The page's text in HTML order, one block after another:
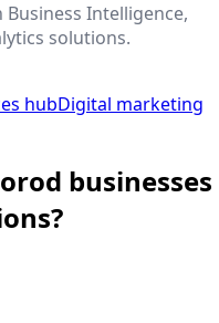
Intelligence,
solutions.
hubDigital marketing
businesses